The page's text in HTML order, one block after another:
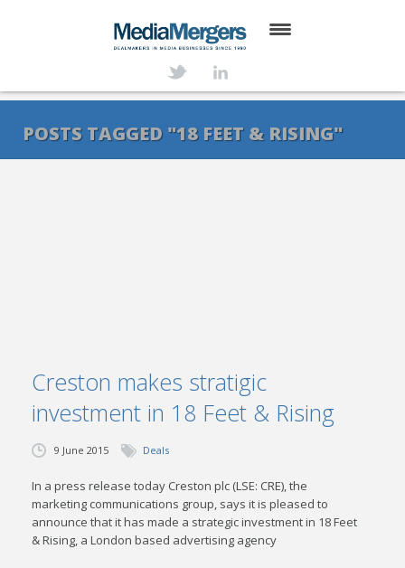
SERVICES
POSTS TAGGED "18 FEET & RISING"
Creston makes stratigic
investment in 18 Feet & Rising
9 June 2015 Deals
In a press release today Creston plc (LSE: CRE), the
marketing communications group, says it is pleased to
announce that it has made a strategic investment in 18 Feet
& Rising, a London based advertising agency